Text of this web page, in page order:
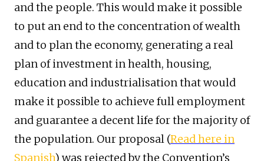
and the people. This would make it possible
to put an end to the concentration of wealth
and to plan the economy, generating a real
plan of investment in health, housing,
education and industrialisation that would
make it possible to achieve full employment
and guarantee a decent life for the majority of
the population. Our proposal (Read here in
Spanish) was rejected by the Convention’s